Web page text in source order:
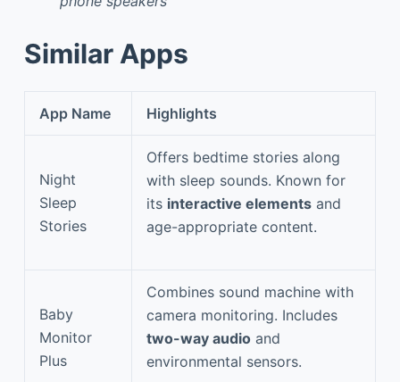
Similar Apps
App Name Highlights
Night
Sleep
Stories
Offers bedtime stories along
with sleep sounds. Known for
its interactive elements and
age-appropriate content.
Baby
Monitor
Plus
Combines sound machine with
camera monitoring. Includes
two-way audio and
environmental sensors.